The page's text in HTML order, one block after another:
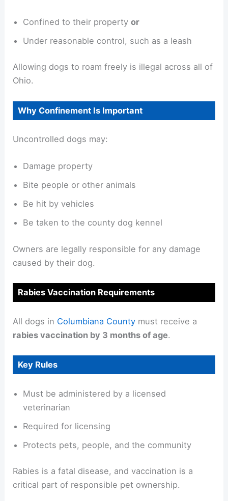
Confined to their propertyor
Under reasonable control, such as a leash
Allowing dogs to roam freely is illegal across all of
Ohio.
Why Confinement Is Important
Uncontrolled dogs may:
Damage property
Bite people or other animals
Be hit by vehicles
Be taken to the county dog kennel
Owners are legally responsible for any damage
caused by their dog.
Rabies Vaccination Requirements
All dogs in Columbiana County must receive a
rabies vaccination by 3 months of age.
Key Rules
Must be administered by a licensed
veterinarian
Required for licensing
Protects pets, people, and the community
Rabies is a fatal disease, and vaccination is a
critical part of responsible pet ownership.